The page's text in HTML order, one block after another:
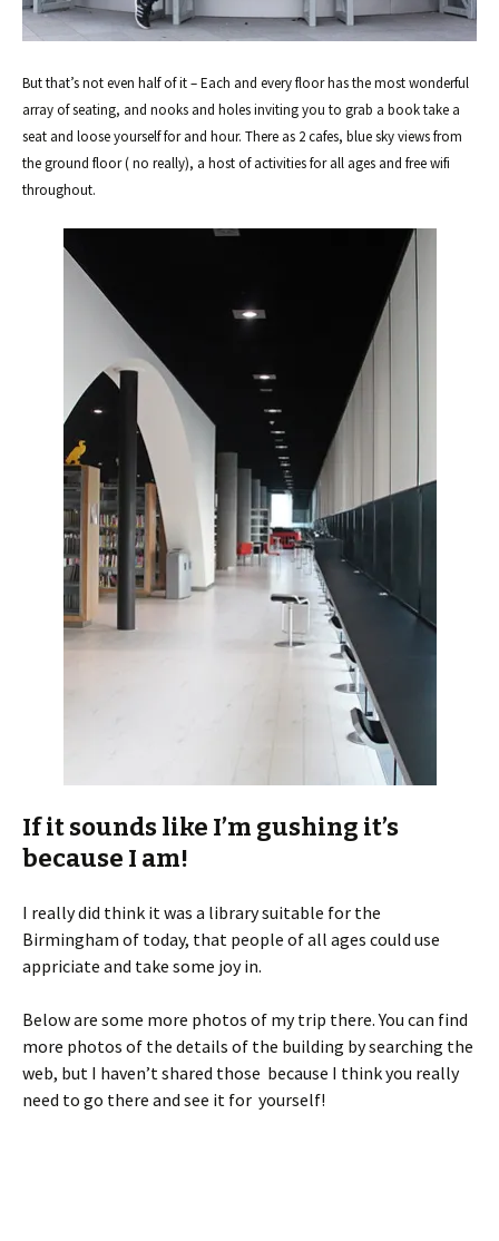
But that’s not even half of it – Each and every floor has the most wonderful
array of seating, and nooks and holes inviting you to grab a book take a
seat and loose yourself for and hour. There as 2 cafes, blue sky views from
the ground floor ( no really), a host of activities for all ages and free wifi
throughout.
If it sounds like I’m gushing it’s
because I am!
I really did think it was a library suitable for the
Birmingham of today, that people of all ages could use
appriciate and take some joy in.
Below are some more photos of my trip there. You can find
more photos of the details of the building by searching the
web, but I haven’t shared those because I think you really
need to go there and see it for yourself!